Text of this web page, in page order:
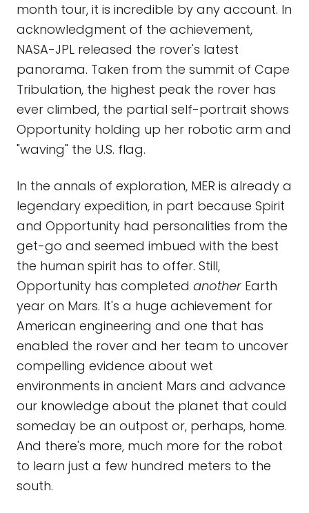
month tour, it is incredible by any account. In
acknowledgment of the achievement,
NASA-JPL released the rover's latest
panorama. Taken from the summit of Cape
Tribulation, the highest peak the rover has
ever climbed, the partial self-portrait shows
Opportunity holding up her robotic arm and
"waving" the U.S. flag.
In the annals of exploration, MER is already a
legendary expedition, in part because Spirit
and Opportunity had personalities from the
get-go and seemed imbued with the best
the human spirit has to offer. Still,
Opportunity has completed another Earth
year on Mars. It's a huge achievement for
American engineering and one that has
enabled the rover and her team to uncover
compelling evidence about wet
environments in ancient Mars and advance
our knowledge about the planet that could
someday be an outpost or, perhaps, home.
And there's more, much more for the robot
to learn just a few hundred meters to the
south.